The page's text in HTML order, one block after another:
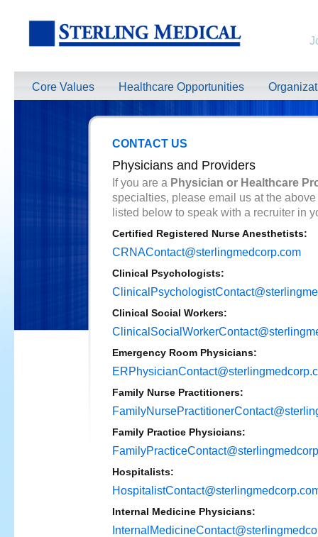
Core Values Healthcare Opportunities
CONTACT US
Physicians and Providers
If you are a Physician or Healthcare
specialties, please email us at the
listed below to speak with a recruiter in
Certified Registered Nurse Anesthetists:
CRNAContact@sterlingmedcorp.com
Clinical Psychologists:
Clinical Social Workers:
Emergency Room Physicians:
Family Nurse Practitioners:
Family Practice Physicians:
Hospitalists:
Internal Medicine Physicians: